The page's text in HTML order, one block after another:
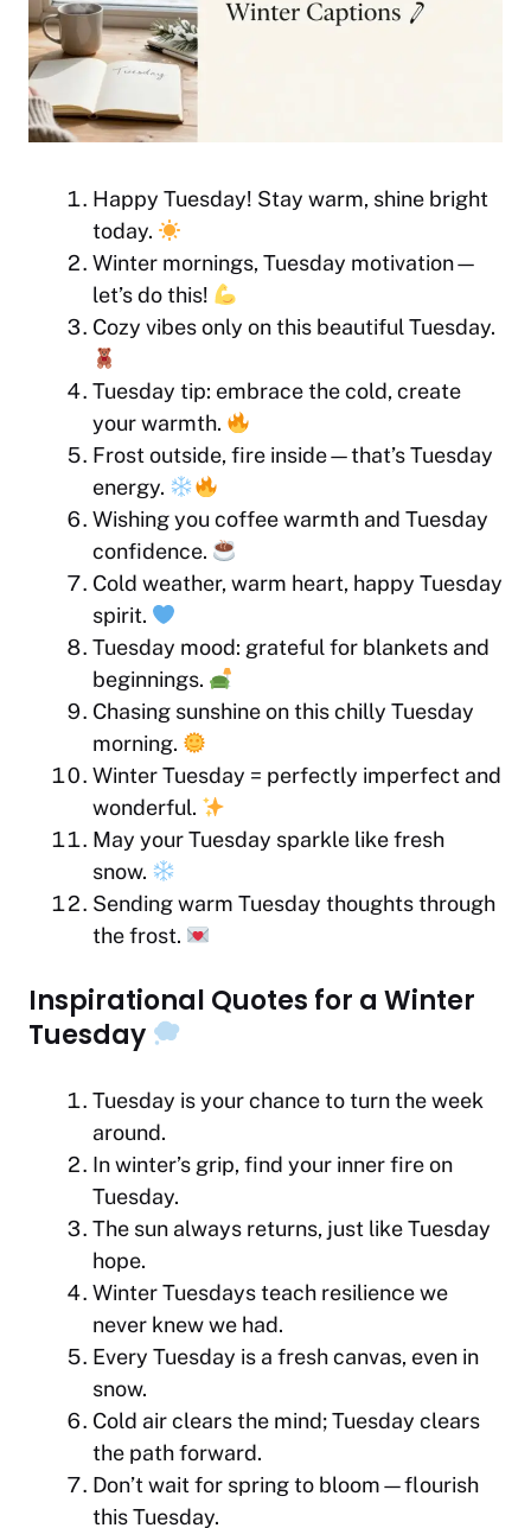
Happy Tuesday! Stay warm, shine bright
today.
Winter mornings, Tuesday motivation—
let’s do this!
Cozy vibes only on this beautiful Tuesday.
Tuesday tip: embrace the cold, create
your warmth.
Frost outside, fire inside—that’s Tuesday
energy.
Wishing you coffee warmth and Tuesday
confidence.
Cold weather, warm heart, happy Tuesday
spirit.
Tuesday mood: grateful for blankets and
beginnings.
Chasing sunshine on this chilly Tuesday
morning.
Winter Tuesday = perfectly imperfect and
wonderful.
May your Tuesday sparkle like fresh
snow.
Sending warm Tuesday thoughts through
the frost.
Inspirational Quotes for a Winter
Tuesday
Tuesday is your chance to turn the week
around.
In winter’s grip, find your inner fire on
Tuesday.
The sun always returns, just like Tuesday
hope.
Winter Tuesdays teach resilience we
never knew we had.
Every Tuesday is a fresh canvas, even in
snow.
Cold air clears the mind; Tuesday clears
the path forward.
Don’t wait for spring to bloom—flourish
this Tuesday.